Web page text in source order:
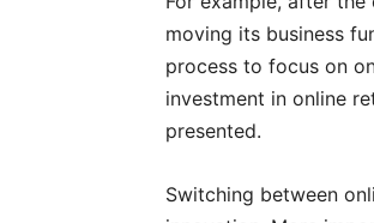
moving its business
process to focus on
investment in online
presented.
Switching between